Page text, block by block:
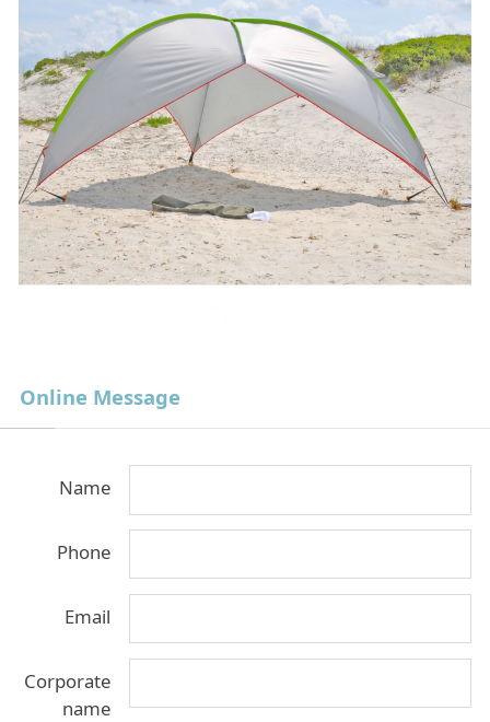
Online Message
Name
Phone
Email
Corporate
name